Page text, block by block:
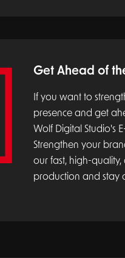
Get Ahead of
If you want to
presence and get
Wolf Digital Studio's
Strengthen your
our fast, high-
production and stay